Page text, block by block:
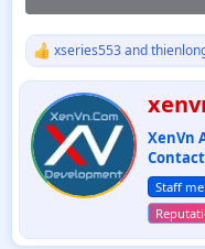
R
t
i
o
n
xseries553and
W
r
i
t
t
e
n
b
XenVn
Staff